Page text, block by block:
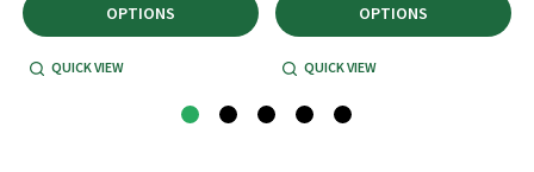
OPTIONS
QUICK VIEW
OPTIONS
QUICK VIEW